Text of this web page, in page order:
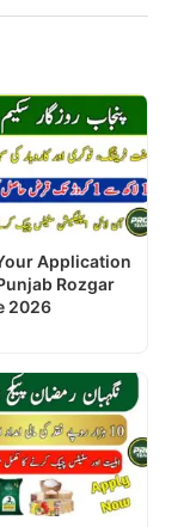
Application
Rozgar
2026